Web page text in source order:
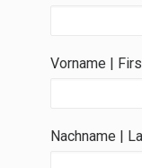
Vorname |
Nachname |